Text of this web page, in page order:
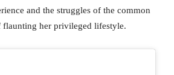
and the struggles of the common
flaunting her privileged lifestyle.